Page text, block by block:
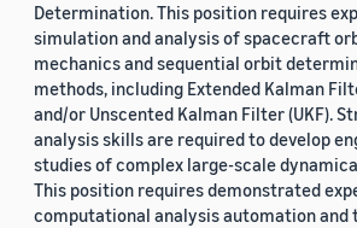
Determination. This position requires
simulation and analysis of spacecraft
mechanics and sequential orbit
methods, including Extended Kalman
and/or Unscented Kalman Filter (UKF).
analysis skills are required to develop
studies of complex large-scale
This position requires demonstrated
computational analysis automation and